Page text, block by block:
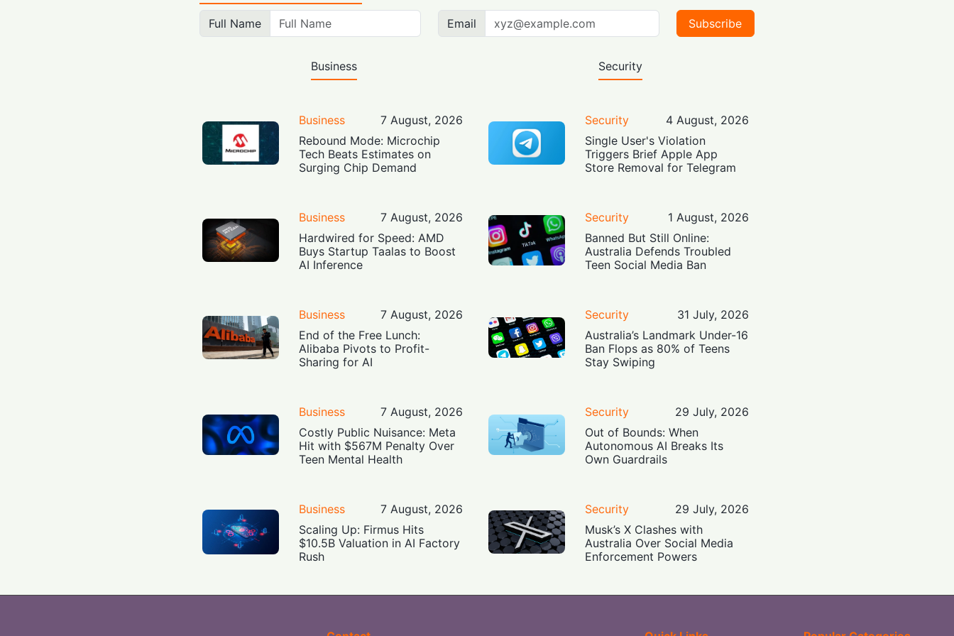
Full Name Email Subscribe
Business
Business
7 August, 2026
Rebound Mode: Microchip
Tech Beats Estimates on
Surging Chip Demand
Business
7 August, 2026
Hardwired for Speed: AMD
Buys Startup Taalas to Boost
AI Inference
Business
7 August, 2026
End of the Free Lunch:
Alibaba Pivots to Profit-
Sharing for AI
Business
7 August, 2026
Costly Public Nuisance: Meta
Hit with $567M Penalty Over
Teen Mental Health
Business
7 August, 2026
Scaling Up: Firmus Hits
$10.5B Valuation in AI Factory
Rush
Security
Security
4 August, 2026
Single User's Violation
Triggers Brief Apple App
Store Removal for Telegram
Security
1 August, 2026
Banned But Still Online:
Australia Defends Troubled
Teen Social Media Ban
Security
31 July, 2026
Australia’s Landmark Under-16
Ban Flops as 80% of Teens
Stay Swiping
Security
29 July, 2026
Out of Bounds: When
Autonomous AI Breaks Its
Own Guardrails
Security
29 July, 2026
Musk’s X Clashes with
Australia Over Social Media
Enforcement Powers